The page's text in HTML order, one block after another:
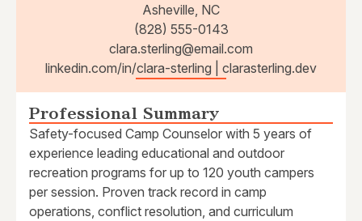
Asheville, NC
(828) 555-0143
clara.sterling@email.com
linkedin.com/in/clara-sterling | clarasterling.dev
Professional Summary
Safety-focused Camp Counselor with 5 years of
experience leading educational and outdoor
recreation programs for up to 120 youth campers
per session. Proven track record in camp
operations, conflict resolution, and curriculum